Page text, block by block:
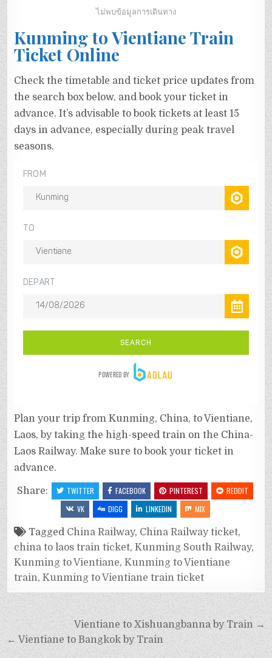
ไม่พบข้อมูลการเดินทาง
Kunming to Vientiane Train
Ticket Online
Check the timetable and ticket price updates from
the search box below, and book your ticket in
advance. It’s advisable to book tickets at least 15
days in advance, especially during peak travel
seasons.
Plan your trip from Kunming, China, to Vientiane,
Laos, by taking the high-speed train on the China-
Laos Railway. Make sure to book your ticket in
advance.
Share: TWITTER FACEBOOK PINTEREST
REDDIT
VK
DIGG LINKEDIN MIX
Tagged China Railway, China Railway ticket,
china to laos train ticket,Kunming South Railway,
Kunming to Vientiane,Kunming to Vientiane
train,Kunming to Vientiane train ticket
Vientiane to Xishuangbanna by Train →
← Vientiane to Bangkok by Train